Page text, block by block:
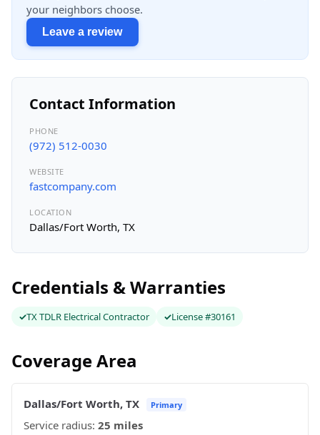
your neighbors choose.
Leave a review
Contact Information
PHONE
(972) 512-0030
WEBSITE
fastcompany.com
LOCATION
Dallas/Fort Worth, TX
Credentials & Warranties
TX TDLR Electrical Contractor License #30161
Coverage Area
Dallas/Fort Worth, TX Primary
Service radius: 25 miles